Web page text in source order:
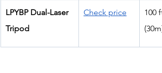
LPYBP Dual-Laser
Tripod
Check price
100 ft
(30m)